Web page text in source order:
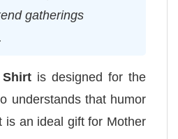
gatherings
is designed for the
understands that humor
is an ideal gift for Mother